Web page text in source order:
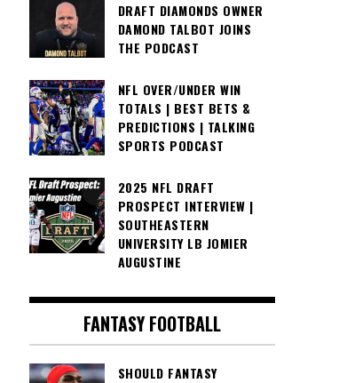
DRAFT DIAMONDS OWNER
DAMOND TALBOT JOINS
THE PODCAST
NFL OVER/UNDER WIN
TOTALS | BEST BETS &
PREDICTIONS | TALKING
SPORTS PODCAST
2025 NFL DRAFT
PROSPECT INTERVIEW |
SOUTHEASTERN
UNIVERSITY LB JOMIER
AUGUSTINE
FANTASY FOOTBALL
SHOULD FANTASY